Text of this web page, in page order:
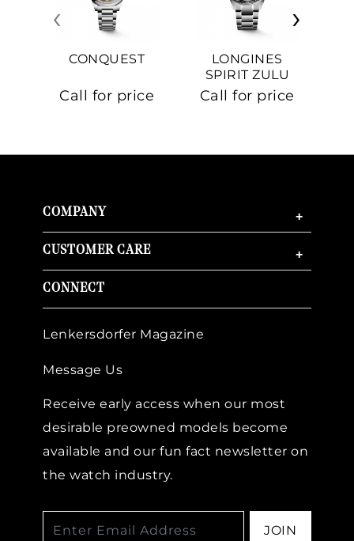
CONQUEST
Call for price
LONGINES
SPIRIT ZULU
TIME
Call for price
‹ ›
COMPANY +
CUSTOMER CARE +
CONNECT
Lenkersdorfer Magazine
Message Us
Receive early access when our most
desirable preowned models become
available and our fun fact newsletter on
the watch industry.
JOIN